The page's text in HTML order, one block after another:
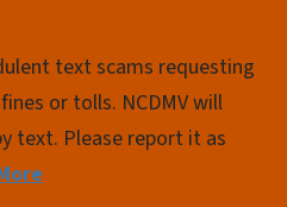
text scams requesting
or tolls. NCDMV will
text. Please report it as